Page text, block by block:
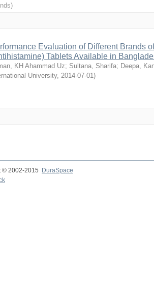
Evaluation of Different Brands
Tablets Available in
KH Ahammad Uz; Sultana, Sharifa; Deepa,
University, 2014-07-01)
© 2002-2015
DuraSpace